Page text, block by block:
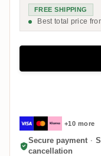
FREE SHIPPING
Best total price
+10 more
Secure payment ·
cancellation